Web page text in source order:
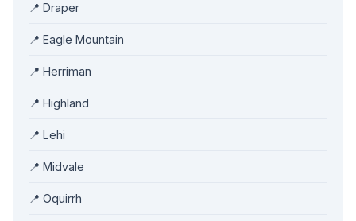
📍 Draper
📍 Eagle Mountain
📍 Herriman
📍 Highland
📍 Lehi
📍 Midvale
📍 Oquirrh